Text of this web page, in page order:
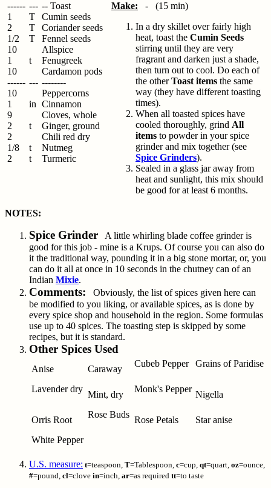
------
1
2
1/2
10
1
10
------
10
1
9
2
2
1/8
2
---
T
T
T
t
---
in
t
t
t
-- Toast
Cumin seeds
Coriander seeds
Fennel seeds
Allspice
Fenugreek
Cardamon pods
--------
Peppercorns
Cinnamon
Cloves, whole
Ginger, ground
Chili red dry
Nutmeg
Turmeric
Make: - (15 min)
In a dry skillet over fairly high
heat, toast the Cumin Seeds
stirring until they are very
fragrant and darken just a shade,
then turn out to cool. Do each of
the otherToast items the same
way (they have different toasting
times).
When all toasted spices have
cooled thoroughly, grind All
items to powder in your spice
grinder and mix together (see
Spice Grinders).
Sealed in a glass jar away from
heat and sunlight, this mix should
be good for at least 6 months.
NOTES:
Spice Grinder A little whirling blade coffee grinder is
good for this job - mine is a Krups. Of course you can also do
it the traditional way, pounding it in a big stone mortar, or, you
can do it all at once in 10 seconds in the chutney can of an
Indian Mixie.
Comments: Obviously, the list of spices given here can
be modified to you liking, or available spices, as is done by
every spice shop and household in the region. Some formulas
use up to 40 spices. The toasting step is skipped by some
recipes, but it is standard.
Other Spices Used
Anise Caraway
Cubeb Pepper Grains of Paridise
Lavender dry
Mint, dry
Monk's Pepper
Nigella
Orris Root
Rose Buds
Rose Petals
Star anise
White Pepper
U.S. measure: t=teaspoon, T=Tablespoon, c=cup, qt=quart, oz=ounce,
#=pound, cl=clove in=inch, ar=as required tt=to taste